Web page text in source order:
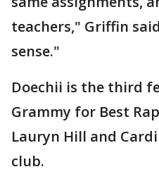
teachers," Griffin
sense."
Doechii is the third
Grammy for Best
Lauryn Hill and
club.